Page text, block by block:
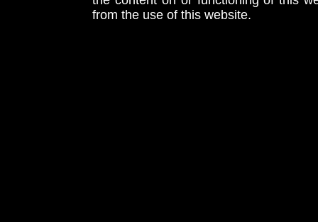
from the use of this website.